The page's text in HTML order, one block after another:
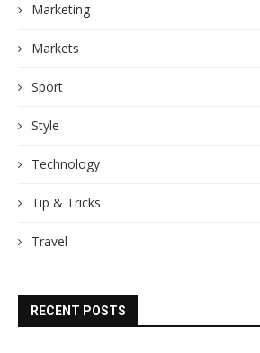
Marketing
Markets
Sport
Style
Technology
Tip & Tricks
Travel
RECENT POSTS